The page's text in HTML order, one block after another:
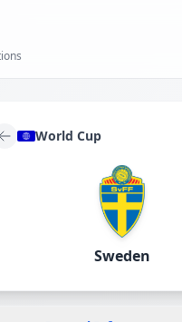
World Cup
Sweden